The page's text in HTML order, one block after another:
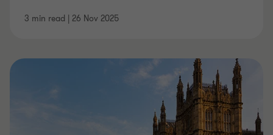
3 min read | 26 Nov 2025